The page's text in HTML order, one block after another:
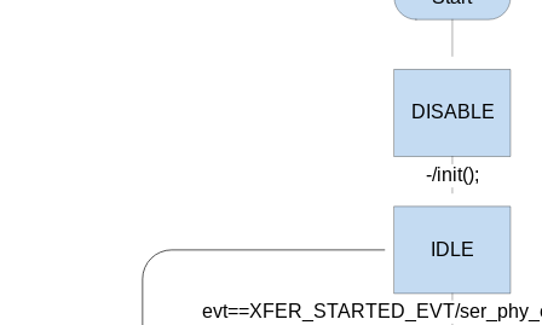
DISABLE
-/init();
IDLE
evt==XFER_STARTED_EVT/